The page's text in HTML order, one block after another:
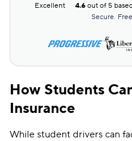
Excellent 4.6 out of 5
Secure.
How Students
Insurance
While student drivers can